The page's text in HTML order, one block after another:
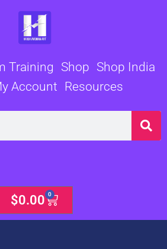
Training Shop Shop India
Account Resources
$0.00 0
Cart